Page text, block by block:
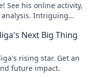
See his online activity,
Intriguing
Next Big Thing
rising star. Get an
future impact.